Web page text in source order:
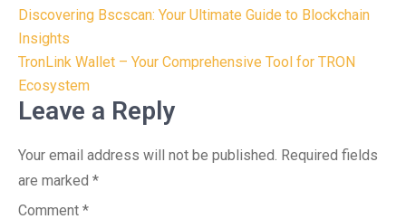
Post
navigation
Discovering Bscscan: Your Ultimate Guide to Blockchain
Insights
TronLink Wallet – Your Comprehensive Tool for TRON
Ecosystem
Leave a Reply
Your email address will not be published. Required fields
are marked *
Comment *